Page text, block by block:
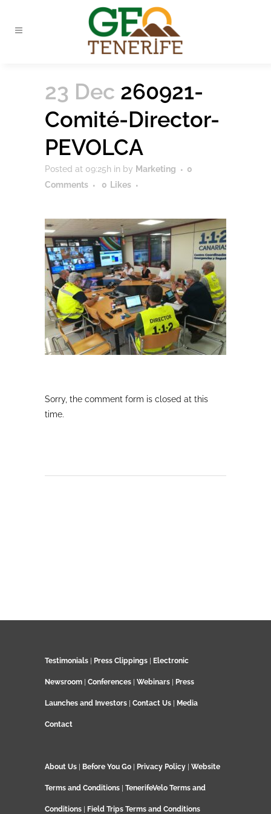
23 Dec 260921-
Comité-Director-
PEVOLCA
Posted at 09:25h in by Marketing
0
Comments
0 Likes
Sorry, the comment form is closed at this
time.
Testimonials Press Clippings Electronic
Newsroom Conferences Webinars Press
Launches and Investors Contact Us Media
Contact
About Us Before You Go Privacy Policy Website
Terms and Conditions TenerifeVelo Terms and
Conditions Field Trips Terms and Conditions